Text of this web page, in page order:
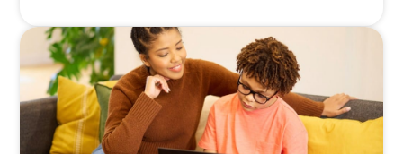
P
s
t
L
i